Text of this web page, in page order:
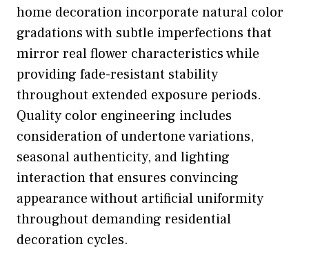
home decoration incorporate natural color
gradations with subtle imperfections that
mirror real flower characteristics while
providing fade-resistant stability
throughout extended exposure periods.
Quality color engineering includes
consideration of undertone variations,
seasonal authenticity, and lighting
interaction that ensures convincing
appearance without artificial uniformity
throughout demanding residential
decoration cycles.